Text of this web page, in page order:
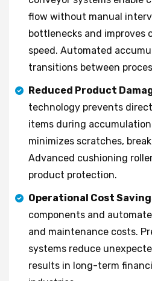
flow without manual
bottlenecks and improves
speed. Automated
transitions between
Reduced Product
technology prevents
items during
minimizes scratches,
Advanced cushioning
product protection.
Operational Cost
components and
and maintenance costs.
systems reduce
results in long-term